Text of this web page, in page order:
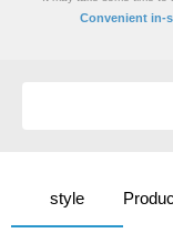
Convenient in-
style